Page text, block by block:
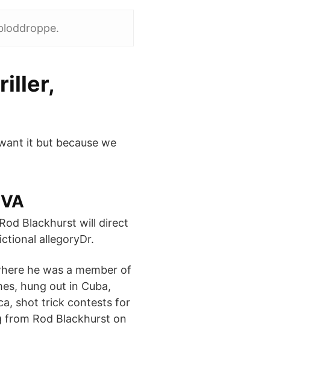
it but because we
Blackhurst will direct
allegoryDr.
he was a member of
hung out in Cuba,
shot trick contests for
from Rod Blackhurst on